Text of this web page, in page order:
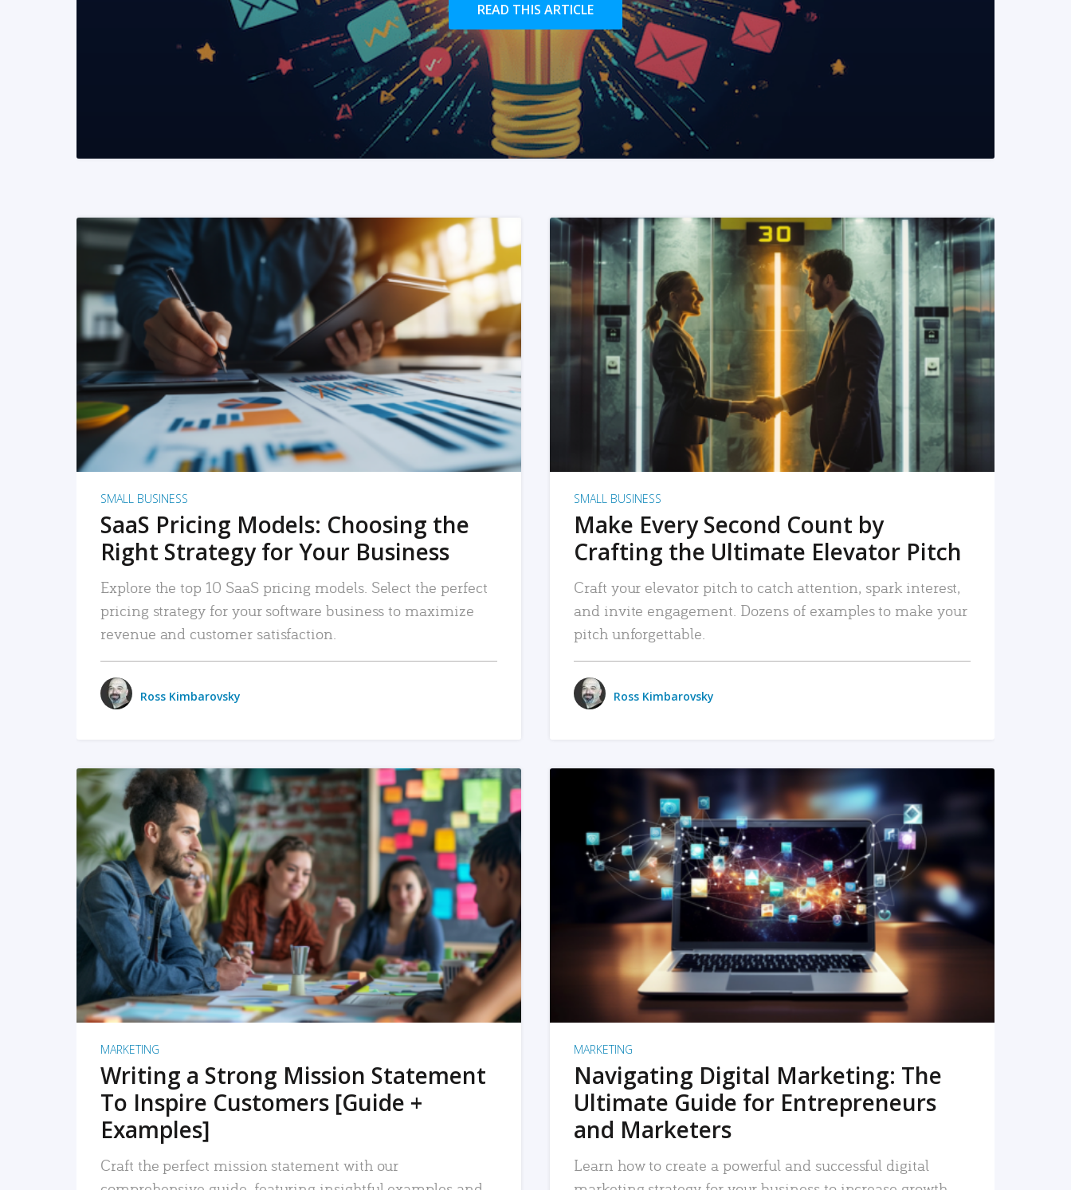
READ THIS ARTICLE
READ MORE
SMALL BUSINESS
SaaS Pricing Models: Choosing the
Right Strategy for Your Business
Explore the top 10 SaaS pricing models. Select the perfect
pricing strategy for your software business to maximize
revenue and customer satisfaction.
Ross Kimbarovsky
READ MORE
SMALL BUSINESS
Make Every Second Count by
Crafting the Ultimate Elevator Pitch
Craft your elevator pitch to catch attention, spark interest,
and invite engagement. Dozens of examples to make your
pitch unforgettable.
Ross Kimbarovsky
READ MORE
MARKETING
Writing a Strong Mission Statement
To Inspire Customers [Guide +
Examples]
Craft the perfect mission statement with our
READ MORE
MARKETING
Navigating Digital Marketing: The
Ultimate Guide for Entrepreneurs
and Marketers
Learn how to create a powerful and successful digital